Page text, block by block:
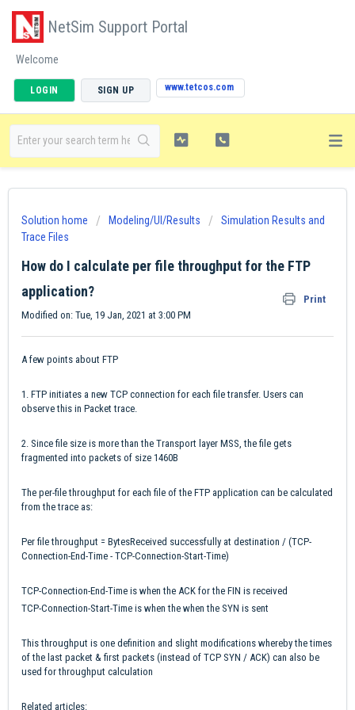
NetSim Support Portal
Welcome
LOGIN SIGN UP www.tetcos.com
Solution home Modeling/UI/Results
Simulation Results and
Trace Files
How do I calculate per file throughput for the FTP
application?
Print
Modified on: Tue, 19 Jan, 2021 at 3:00 PM
A few points about FTP
1. FTP initiates a new TCP connection for each file transfer. Users can
observe this in Packet trace.
2. Since file size is more than the Transport layer MSS, the file gets
fragmented into packets of size 1460B
The per-file throughput for each file of the FTP application can be calculated
from the trace as:
Per file throughput = BytesReceived successfully at destination / (TCP-
Connection-End-Time - TCP-Connection-Start-Time)
TCP-Connection-End-Time is when the ACK for the FIN is received
TCP-Connection-Start-Time is when the when the SYN is sent
This throughput is one definition and slight modifications whereby the times
of the last packet & first packets (instead of TCP SYN / ACK) can also be
used for throughput calculation
Related articles: